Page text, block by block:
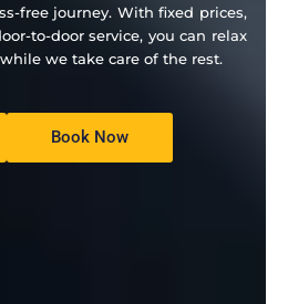
free journey. With fixed prices,
to-door service, you can relax
we take care of the rest.
Book Now